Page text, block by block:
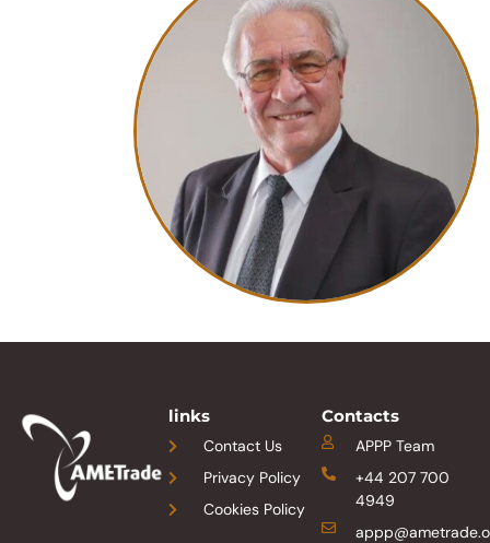
links
Contact Us
Privacy Policy
Cookies Policy
Contacts
APPP Team
+44 207 700
4949